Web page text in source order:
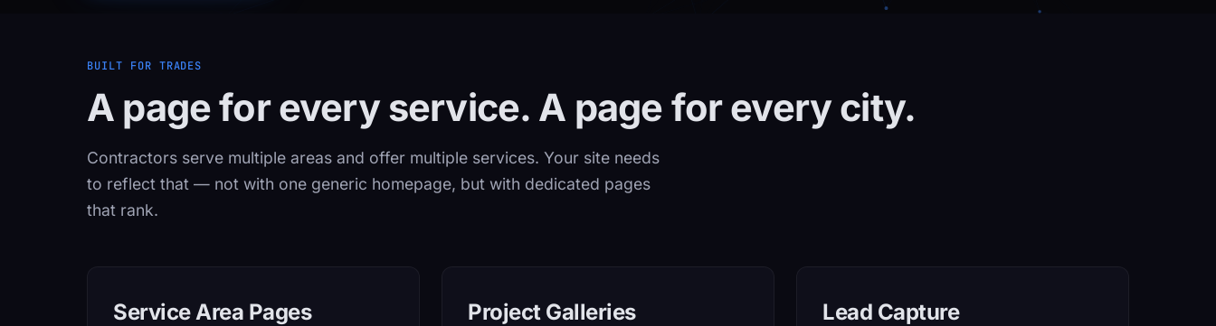
BUILT FOR TRADES
A page for every service. A page for every city.
Contractors serve multiple areas and offer multiple services. Your site needs
to reflect that — not with one generic homepage, but with dedicated pages
that rank.
Service Area Pages Project Galleries Lead Capture